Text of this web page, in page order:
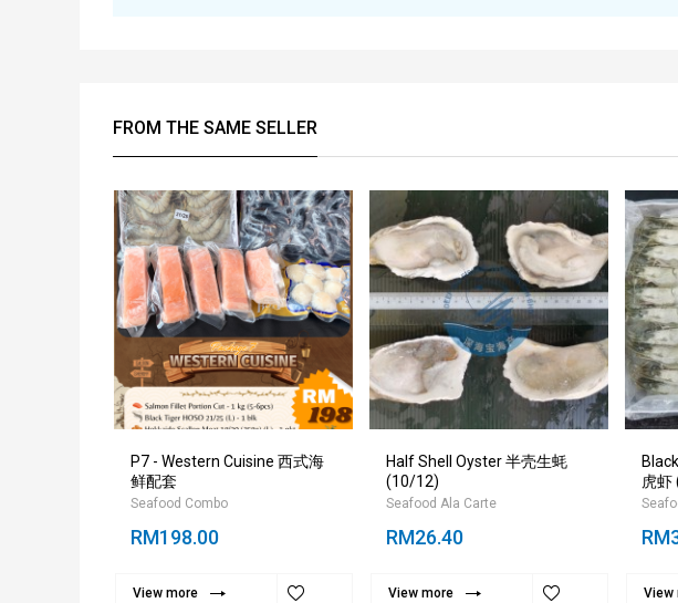
FROM THE SAME SELLER
P7 - Western Cuisine 西式海
鲜配套
Seafood Combo
RM198.00
View more
Half Shell Oyster 半壳生蚝
(10/12)
Seafood Ala Carte
RM26.40
View more
虎虾
View